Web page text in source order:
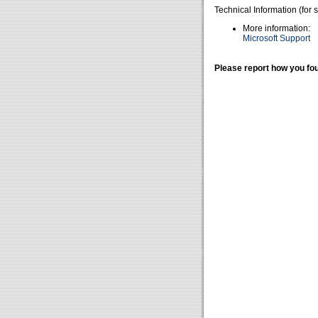
Technical Information (for
More information:
Microsoft Support
Please report how you